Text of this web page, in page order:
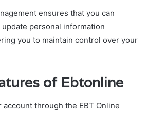
ensures that you can
personal information
you to maintain control over your
of Ebtonline
account through the EBT Online